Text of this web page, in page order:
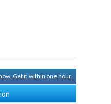
Get it within one hour.